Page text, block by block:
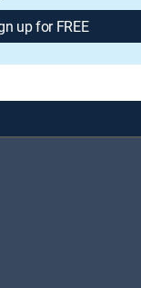
up for FREE